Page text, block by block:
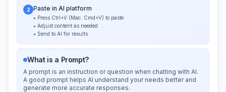
2 Paste in AI platform
• Press Ctrl+V (Mac: Cmd+V) to paste
• Adjust content as needed
• Send to AI for results
What is a Prompt?
A prompt is an instruction or question when chatting with AI.
A good prompt helps AI understand your needs better and
generate more accurate responses.